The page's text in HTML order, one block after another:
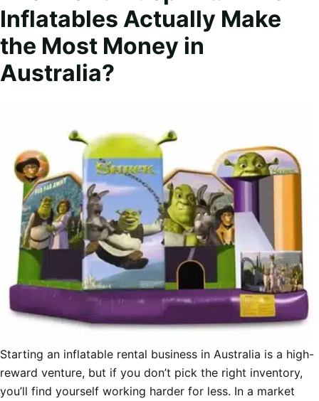
Inflatables Actually Make
the Most Money in
Australia?
Starting an inflatable rental business in Australia is a high-
reward venture, but if you don’t pick the right inventory,
you’ll find yourself working harder for less. In a market